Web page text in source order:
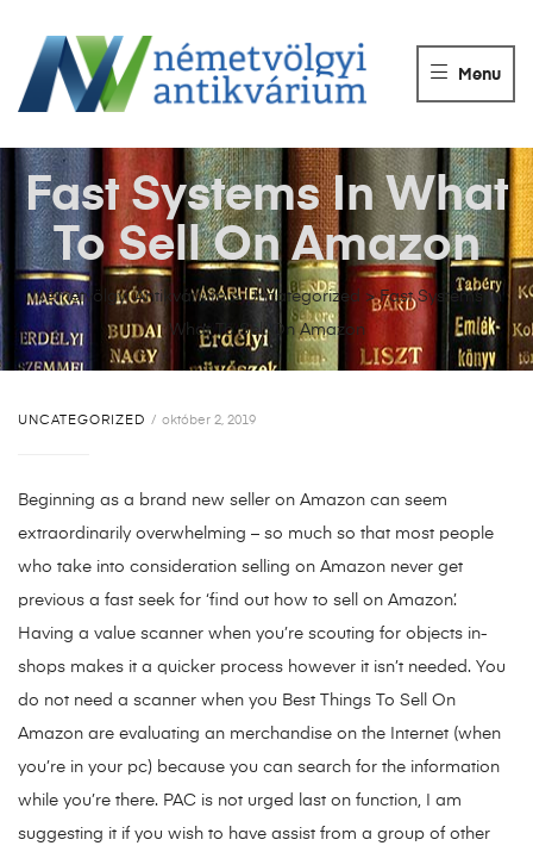
ANTIKVÁRIUM
Könyvek
eladása.
Menu
Németvölgyi Antikvárium>Uncategorized >Fast Systems In
What To Sell On Amazon
Fast Systems In What
To Sell On Amazon
UNCATEGORIZED október 2, 2019
Beginning as a brand new seller on Amazon can seem
extraordinarily overwhelming – so much so that most people
who take into consideration selling on Amazon never get
previous a fast seek for ‘find out how to sell on Amazon’.
Having a value scanner when you’re scouting for objects in-
shops makes it a quicker process however it isn’t needed. You
do not need a scanner when you Best Things To Sell On
Amazon are evaluating an merchandise on the Internet (when
you’re in your pc) because you can search for the information
while you’re there. PAC is not urged last on function, I am
suggesting it if you wish to have assist from a group of other